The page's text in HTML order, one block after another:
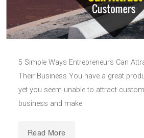
5 Simple Ways Entrepreneurs Can
Their Business You have a great
yet you seem unable to attract
business and make
Read More